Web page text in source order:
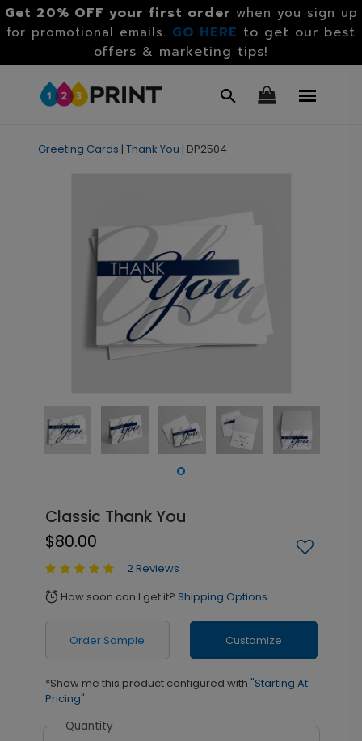
Get 20% OFF your first order when you sign up
for promotional emails. GO HERE to get our best
offers & marketing tips!
Greeting Cards | Thank You | DP2504
Classic Thank You
$80.00
2 Reviews
alarm How soon can I get it? Shipping Options
Order Sample Customize
*Show me this product configured with "Starting At
Pricing"
Quantity